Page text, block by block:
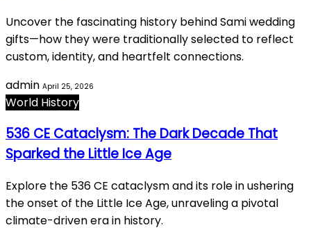
Uncover the fascinating history behind Sami wedding
gifts—how they were traditionally selected to reflect
custom, identity, and heartfelt connections.
admin April 25, 2026
World History
536 CE Cataclysm: The Dark Decade That
Sparked the Little Ice Age
Explore the 536 CE cataclysm and its role in ushering
the onset of the Little Ice Age, unraveling a pivotal
climate-driven era in history.